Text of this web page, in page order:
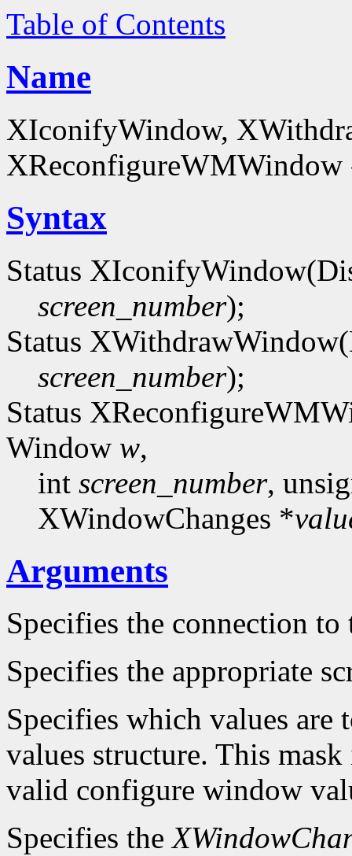
Table of Contents
Name
XIconifyWindow,
XReconfigureWMWindow
Syntax
Status
screen_number);
Status
screen_number);
Status
Window w,
int screen_number,
XWindowChanges *
Arguments
Specifies the connection to
Specifies the appropriate
Specifies which values
values structure. This
valid configure window
Specifies the